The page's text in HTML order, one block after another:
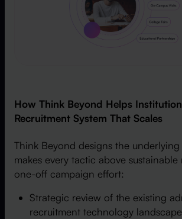
How Think Beyond Helps
Recruitment System That Scales
Think Beyond designs the
makes every tactic above
one-off campaign effort:
Strategic review of the existing
recruitment technology landscape